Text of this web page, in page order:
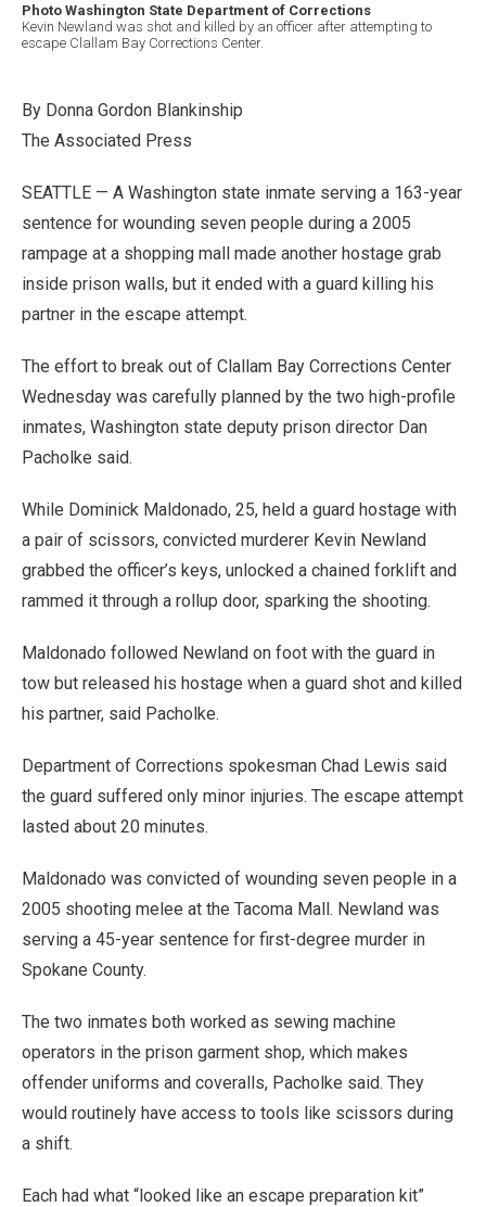
Photo Washington State Department of Corrections
Kevin Newland was shot and killed by an officer after attempting to
escape Clallam Bay Corrections Center.
By Donna Gordon Blankinship
The Associated Press
SEATTLE — A Washington state inmate serving a 163-year
sentence for wounding seven people during a 2005
rampage at a shopping mall made another hostage grab
inside prison walls, but it ended with a guard killing his
partner in the escape attempt.
The effort to break out of Clallam Bay Corrections Center
Wednesday was carefully planned by the two high-profile
inmates, Washington state deputy prison director Dan
Pacholke said.
While Dominick Maldonado, 25, held a guard hostage with
a pair of scissors, convicted murderer Kevin Newland
grabbed the officer’s keys, unlocked a chained forklift and
rammed it through a rollup door, sparking the shooting.
Maldonado followed Newland on foot with the guard in
tow but released his hostage when a guard shot and killed
his partner, said Pacholke.
Department of Corrections spokesman Chad Lewis said
the guard suffered only minor injuries. The escape attempt
lasted about 20 minutes.
Maldonado was convicted of wounding seven people in a
2005 shooting melee at the Tacoma Mall. Newland was
serving a 45-year sentence for first-degree murder in
Spokane County.
The two inmates both worked as sewing machine
operators in the prison garment shop, which makes
offender uniforms and coveralls, Pacholke said. They
would routinely have access to tools like scissors during
a shift.
Each had what “looked like an escape preparation kit”